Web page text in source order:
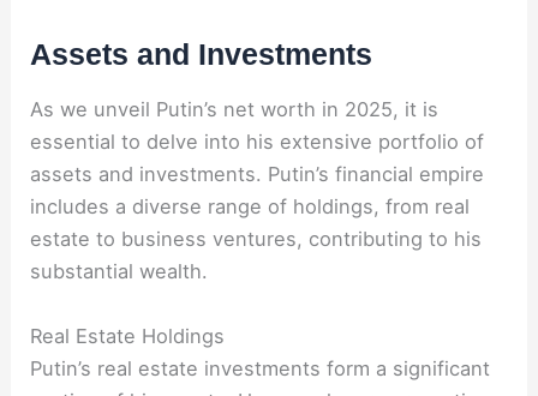
Assets and Investments
As we unveil Putin’s net worth in 2025, it is
essential to delve into his extensive portfolio of
assets and investments. Putin’s financial empire
includes a diverse range of holdings, from real
estate to business ventures, contributing to his
substantial wealth.
Real Estate Holdings
Putin’s real estate investments form a significant